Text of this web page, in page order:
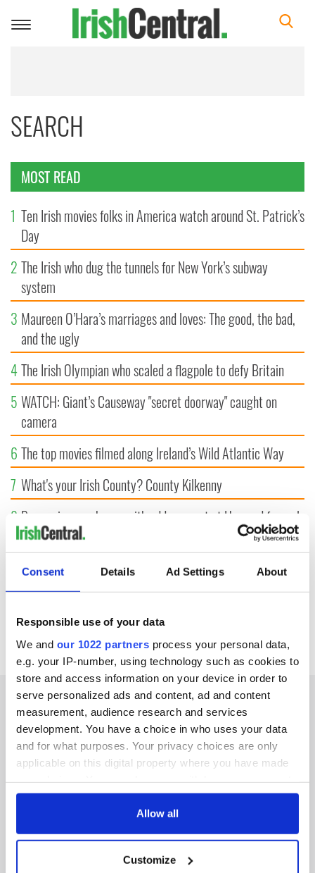
Consent Details Ad Settings About
Responsible use of your data
We and our 1022 partners process your personal data,
e.g. your IP-number, using technology such as cookies to
store and access information on your device in order to
serve personalized ads and content, ad and content
measurement, audience research and services
development. You have a choice in who uses your data
and for what purposes. Your privacy choices are only
applicable on this digital property where you have made
any time from the Cookie Declaration or by clicking on
Collect information about your geographical
Allow all
Customize
Toggle
SEARCH
MOST READ
1 Ten Irish movies folks in America watch around St. Patrick’s
Day
2 The Irish who dug the tunnels for New York’s subway
system
3 Maureen O’Hara’s marriages and loves: The good, the bad,
and the ugly
4The Irish Olympian who scaled a flagpole to defy Britain
5 WATCH: Giant’s Causeway "secret doorway" caught on
camera
6 The top movies filmed along Ireland’s Wild Atlantic Way
7 What's your Irish County? County Kilkenny
8 Bono raises eyebrows with odd moment at Hansard funeral
9 WATCH: Vintage Irish tourism video shows off the best bits
of Ireland
IRISHCENTRAL NEWSLETTERS
FOLLOW US